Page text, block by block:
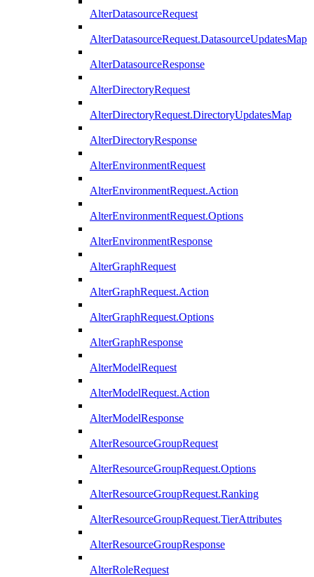
AlterDatasourceRequest
AlterDatasourceRequest.DatasourceUpdatesMap
AlterDatasourceResponse
AlterDirectoryRequest
AlterDirectoryRequest.DirectoryUpdatesMap
AlterDirectoryResponse
AlterEnvironmentRequest
AlterEnvironmentRequest.Action
AlterEnvironmentRequest.Options
AlterEnvironmentResponse
AlterGraphRequest
AlterGraphRequest.Action
AlterGraphRequest.Options
AlterGraphResponse
AlterModelRequest
AlterModelRequest.Action
AlterModelResponse
AlterResourceGroupRequest
AlterResourceGroupRequest.Options
AlterResourceGroupRequest.Ranking
AlterResourceGroupRequest.TierAttributes
AlterResourceGroupResponse
AlterRoleRequest